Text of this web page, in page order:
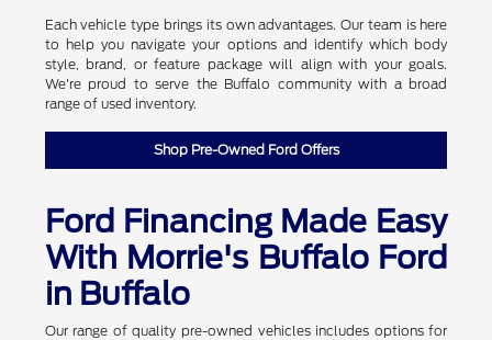
Each vehicle type brings its own advantages. Our team is here
to help you navigate your options and identify which body
style, brand, or feature package will align with your goals.
We're proud to serve the Buffalo community with a broad
range of used inventory.
Shop Pre-Owned Ford Offers
Ford Financing Made Easy
With Morrie's Buffalo Ford
in Buffalo
Our range of quality pre-owned vehicles includes options for